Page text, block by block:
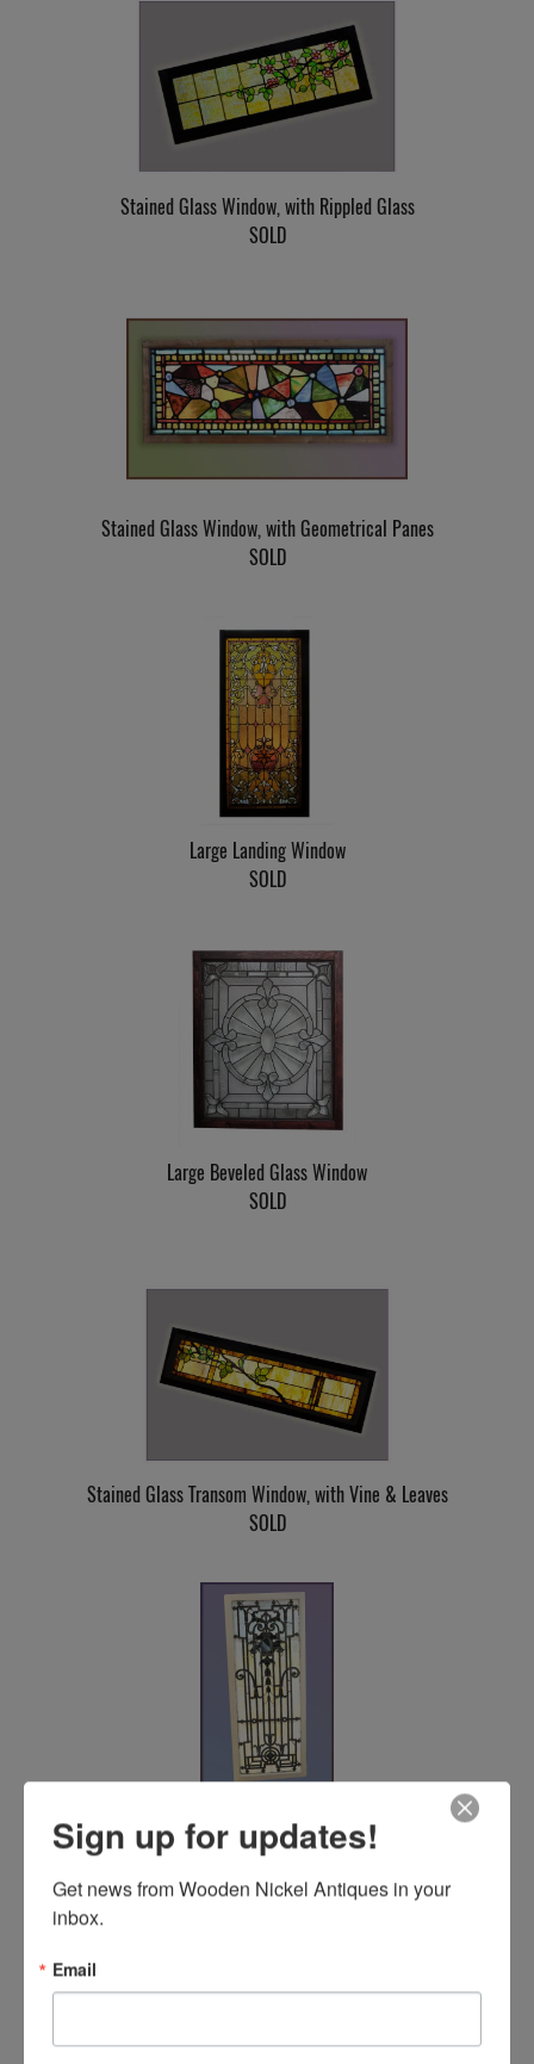
Stained Glass Window, with Rippled Glass
SOLD
Stained Glass Window, with Geometrical Panes
SOLD
Large Landing Window
SOLD
Large Beveled Glass Window
SOLD
Stained Glass Transom Window, with Vine & Leaves
SOLD
SOLD
Sign up for updates!
Get news from Wooden Nickel Antiques in your
inbox.
Email